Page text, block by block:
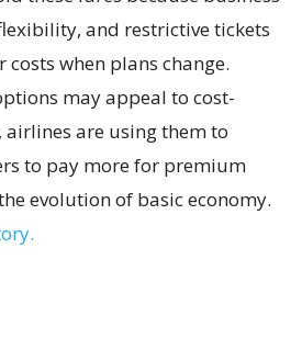
and restrictive tickets
when plans change.
may appeal to cost-
airlines are using them to
to pay more for premium
evolution of basic economy.